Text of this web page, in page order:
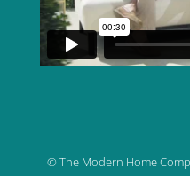
© The Modern Home